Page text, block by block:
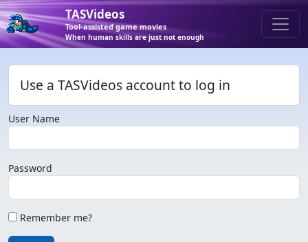
TASVideos
Tool-assisted game movies
When human skills are just not enough
Use a TASVideos account to log in
User Name
Password
Remember me?